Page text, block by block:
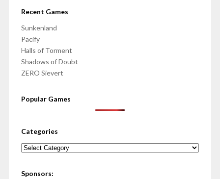
Recent Games
Sunkenland
Pacify
Halls of Torment
Shadows of Doubt
ZERO Sievert
Popular Games
Categories
Categories
Sponsors: